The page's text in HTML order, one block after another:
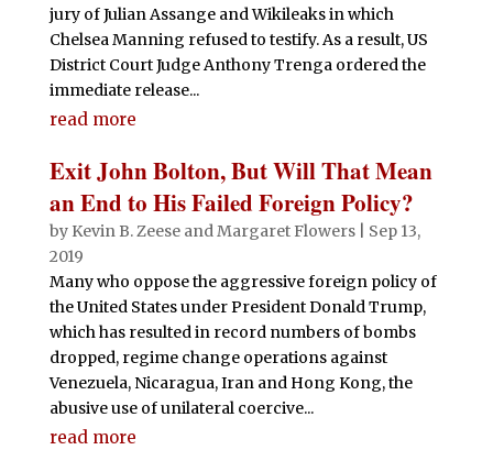
jury of Julian Assange and Wikileaks in which
Chelsea Manning refused to testify. As a result, US
District Court Judge Anthony Trenga ordered the
immediate release...
read more
Exit John Bolton, But Will That Mean
an End to His Failed Foreign Policy?
by Kevin B. ZeeseandMargaret Flowers| Sep 13,
2019
Many who oppose the aggressive foreign policy of
the United States under President Donald Trump,
which has resulted in record numbers of bombs
dropped, regime change operations against
Venezuela, Nicaragua, Iran and Hong Kong, the
abusive use of unilateral coercive...
read more